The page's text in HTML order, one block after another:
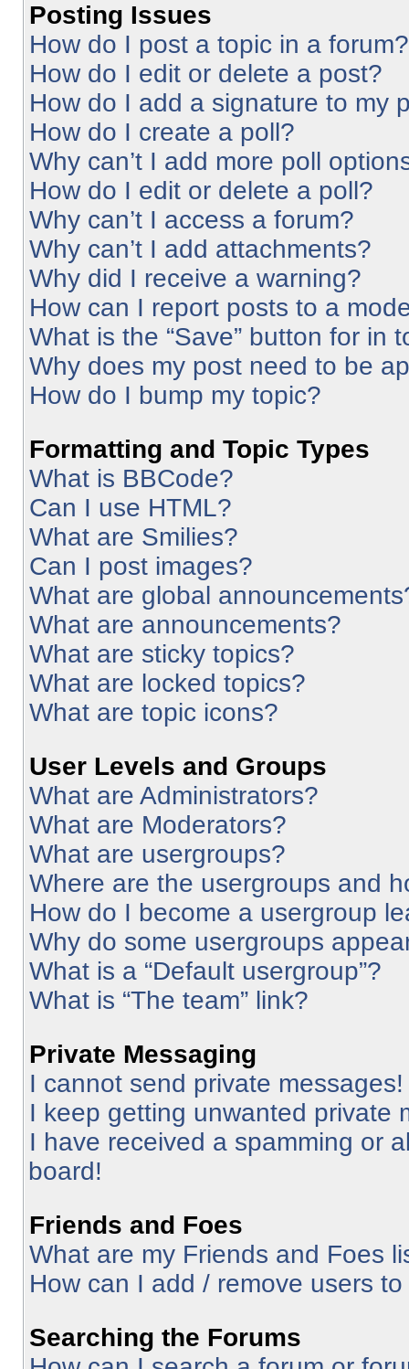
Posting Issues
How do I post a topic in a forum?
How do I edit or delete a post?
How do I add a signature to my
How do I create a poll?
Why can’t I add more poll
How do I edit or delete a poll?
Why can’t I access a forum?
Why can’t I add attachments?
Why did I receive a warning?
How can I report posts to a
What is the “Save” button for in
Why does my post need to be
How do I bump my topic?
Formatting and Topic Types
What is BBCode?
Can I use HTML?
What are Smilies?
Can I post images?
What are global
What are announcements?
What are sticky topics?
What are locked topics?
What are topic icons?
User Levels and Groups
What are Administrators?
What are Moderators?
What are usergroups?
Where are the usergroups and
How do I become a usergroup
Why do some usergroups
What is a “Default usergroup”?
What is “The team” link?
Private Messaging
I cannot send private messages!
I keep getting unwanted private
I have received a spamming or
board!
Friends and Foes
What are my Friends and Foes
How can I add / remove users
Searching the Forums